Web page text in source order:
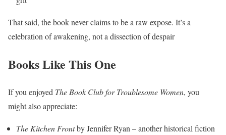
That said, the book never claims to be a raw expose. It’s a
celebration of awakening, not a dissection of despair
Books Like This One
If you enjoyed The Book Club for Troublesome Women, you
might also appreciate:
The Kitchen Frontby Jennifer Ryan – another historical fiction